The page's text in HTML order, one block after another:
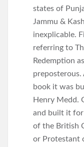
states of
Jammu &
inexplicable.
referring to
Redemption
book it was
Henry Medd.
and built it for
of the British
or Protestant